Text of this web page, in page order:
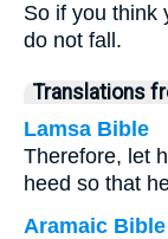
So if you think
do not fall.
Translations
Lamsa Bible
Therefore, let
heed so that
Aramaic